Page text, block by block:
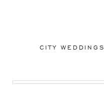
CITY WEDDINGS